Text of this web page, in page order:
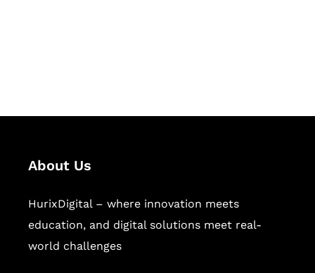
About Us
HurixDigital – where innovation meets
education, and digital solutions meet real-
world challenges